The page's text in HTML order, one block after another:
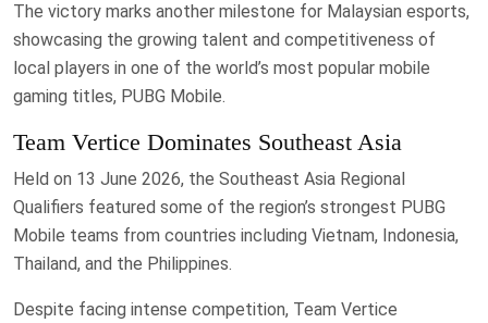
The victory marks another milestone for Malaysian esports,
showcasing the growing talent and competitiveness of
local players in one of the world’s most popular mobile
gaming titles, PUBG Mobile.
Team Vertice Dominates Southeast Asia
Held on 13 June 2026, the Southeast Asia Regional
Qualifiers featured some of the region’s strongest PUBG
Mobile teams from countries including Vietnam, Indonesia,
Thailand, and the Philippines.
Despite facing intense competition, Team Vertice